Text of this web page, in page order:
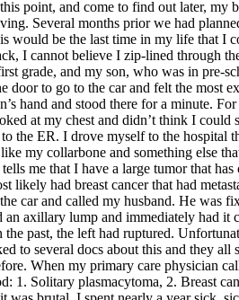
point, and come to find out later,
Several months prior we had
be the last time in my life that I
I cannot believe I zip-lined through
grade, and my son, who was in
to go to the car and felt the most
hand and stood there for a minute.
at my chest and didn’t think I
the ER. I drove myself to the
my collarbone and something else
me that I have a large tumor that
likely had breast cancer that had
car and called my husband. He
axillary lump and immediately had it
past, the left had ruptured.
to several docs about this and they
When my primary care physician
1. Solitary plasmacytoma, 2.